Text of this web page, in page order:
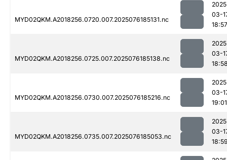
MYD02QKM.A2018256.0720.007.2025076185131.nc
03-
18:57
MYD02QKM.A2018256.0725.007.2025076185138.nc
03-
MYD02QKM.A2018256.0730.007.2025076185216.nc
03-
19:01
MYD02QKM.A2018256.0735.007.2025076185053.nc
03-